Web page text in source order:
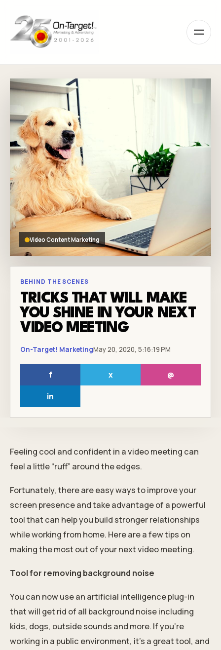
note:
This
website
system.
Video Content Marketing
BEHIND THE SCENES
TRICKS THAT WILL MAKE
YOU SHINE IN YOUR NEXT
VIDEO MEETING
On-Target! MarketingMay 20, 2020, 5:16:19 PM
f x @
in
Feeling cool and confident in a video meeting can
feel a little “ruff” around the edges.
Fortunately, there are easy ways to improve your
screen presence and take advantage of a powerful
tool that can help you build stronger relationships
while working from home. Here are a few tips on
making the most out of your next video meeting.
Tool for removing background noise
You can now use an artificial intelligence plug-in
that will get rid of all background noise including
kids, dogs, outside sounds and more. If you're
working in a public environment, it's a great tool, and